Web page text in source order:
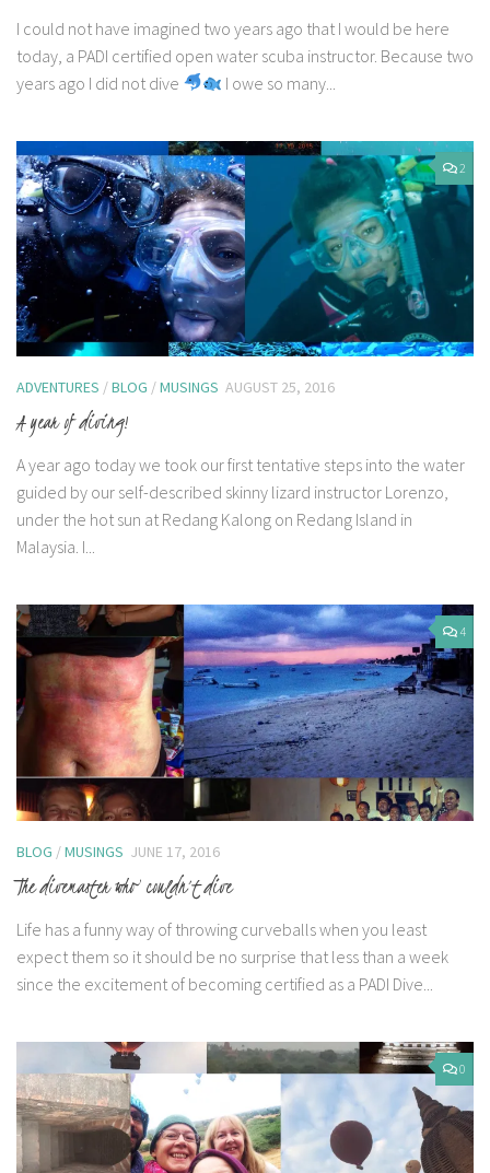
I could not have imagined two years ago that I would be here
today, a PADI certified open water scuba instructor. Because two
years ago I did not dive
I owe so many...
2
ADVENTURES /BLOG /MUSINGS AUGUST 25, 2016
A year of diving!
A year ago today we took our first tentative steps into the water
guided by our self-described skinny lizard instructor Lorenzo,
under the hot sun at Redang Kalong on Redang Island in
Malaysia. I...
4
BLOG /MUSINGS JUNE 17, 2016
The divemaster who couldn’t dive
Life has a funny way of throwing curveballs when you least
expect them so it should be no surprise that less than a week
since the excitement of becoming certified as a PADI Dive...
0